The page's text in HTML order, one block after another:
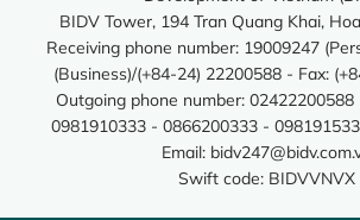
BIDV Tower, 194 Tran Quang Khai,
Receiving phone number: 19009247
(Business)/(+84-24) 22200588 - Fax:
Outgoing phone number:
0981910333 - 0866200333 -
Email:
Swift code: BIDVVNVX